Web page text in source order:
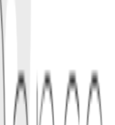
fails to handle very
to wrap around or pass
this can accidentally